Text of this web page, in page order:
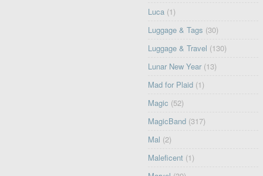
Luca (1)
Luggage & Tags (30)
Luggage & Travel (130)
Lunar New Year (13)
Mad for Plaid (1)
Magic (52)
MagicBand (317)
Mal (2)
Maleficent (1)